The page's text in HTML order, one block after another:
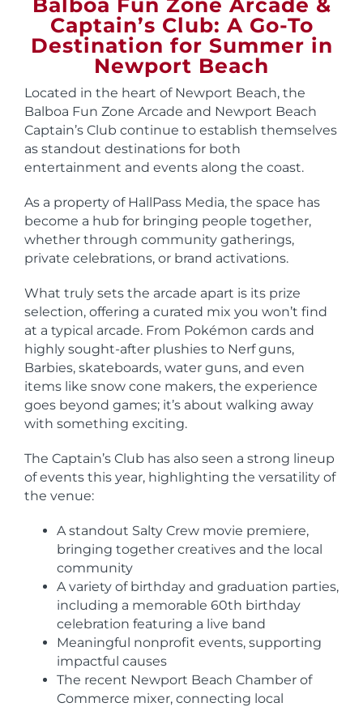
Balboa Fun Zone Arcade &
Captain’s Club: A Go-To
Destination for Summer in
Newport Beach
Located in the heart of Newport Beach, the
Balboa Fun Zone Arcade and Newport Beach
Captain’s Club continue to establish themselves
as standout destinations for both
entertainment and events along the coast.
As a property of HallPass Media, the space has
become a hub for bringing people together,
whether through community gatherings,
private celebrations, or brand activations.
What truly sets the arcade apart is its prize
selection, offering a curated mix you won’t find
at a typical arcade. From Pokémon cards and
highly sought-after plushies to Nerf guns,
Barbies, skateboards, water guns, and even
items like snow cone makers, the experience
goes beyond games; it’s about walking away
with something exciting.
The Captain’s Club has also seen a strong lineup
of events this year, highlighting the versatility of
the venue:
A standout Salty Crew movie premiere,
bringing together creatives and the local
community
A variety of birthday and graduation parties,
including a memorable 60th birthday
celebration featuring a live band
Meaningful nonprofit events, supporting
impactful causes
The recent Newport Beach Chamber of
Commerce mixer, connecting local